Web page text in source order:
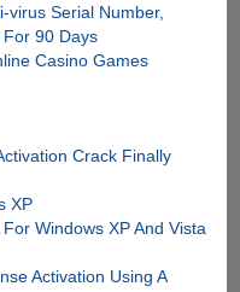
virus Serial Number,
90 Days
Casino Games
Crack Finally
XP
Windows XP And Vista
Activation Using A